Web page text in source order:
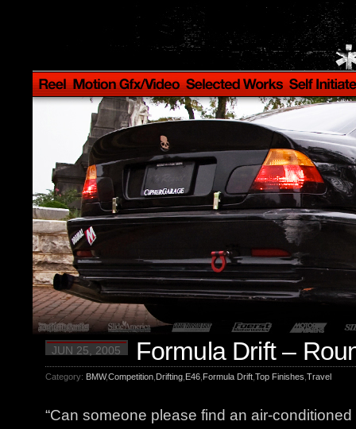
JUN 25, 2005 Formula Drift –
Category: BMW,Competition, Drifting, E46, Formula Drift, Top Finishes Travel
“Can someone please find an air-